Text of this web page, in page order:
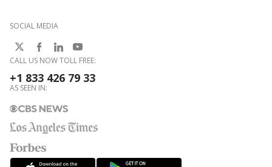
SOCIAL MEDIA
CALL US NOW TOLL FREE:
+1 833 426 79 33
AS SEEN IN: